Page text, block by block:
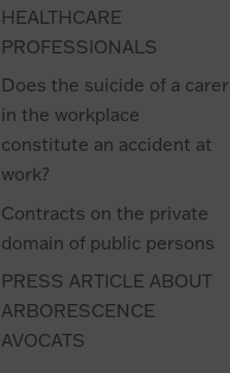
HEALTHCARE
PROFESSIONALS
Does the suicide of a carer
in the workplace
constitute an accident at
work?
Contracts on the private
domain of public persons
PRESS ARTICLE ABOUT
ARBORESCENCE
AVOCATS